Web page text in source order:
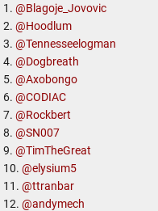
1. @Blagoje_Jovovic
2. @Hoodlum
3. @Tennesseelogman
4. @Dogbreath
5. @Axobongo
6. @CODIAC
7. @Rockbert
8. @SN007
9. @TimTheGreat
10. @elysium5
11. @ttranbar
12. @andymech